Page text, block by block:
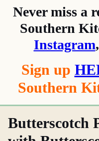
Never miss a
Southern
Instagram
Sign up
Southern
Butterscotch